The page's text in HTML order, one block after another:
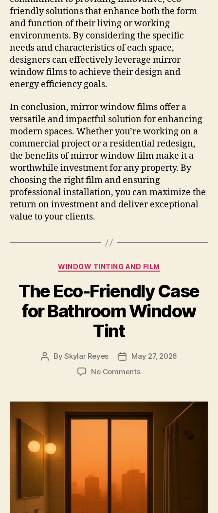
friendly solutions that enhance both the form
and function of their living or working
environments. By considering the specific
needs and characteristics of each space,
designers can effectively leverage mirror
window films to achieve their design and
energy efficiency goals.
In conclusion, mirror window films offer a
versatile and impactful solution for enhancing
modern spaces. Whether you’re working on a
commercial project or a residential redesign,
the benefits of mirror window film make it a
worthwhile investment for any property. By
choosing the right film and ensuring
professional installation, you can maximize the
return on investment and deliver exceptional
value to your clients.
Categories
WINDOW TINTING AND FILM
The Eco-Friendly Case
for Bathroom Window
Tint
PostBySkylar Reyes
PostMay 27, 2026
No Commentson
Friendly
Case
Bathroom